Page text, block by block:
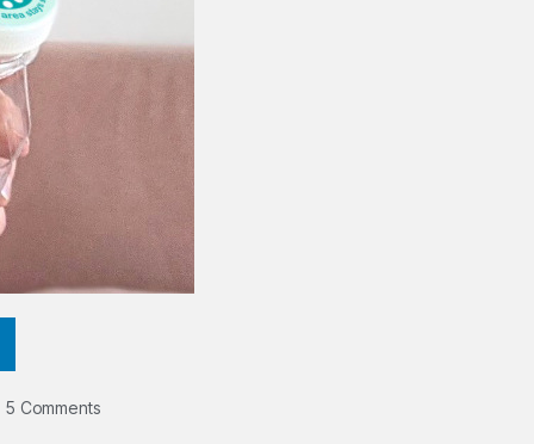
5 Comments